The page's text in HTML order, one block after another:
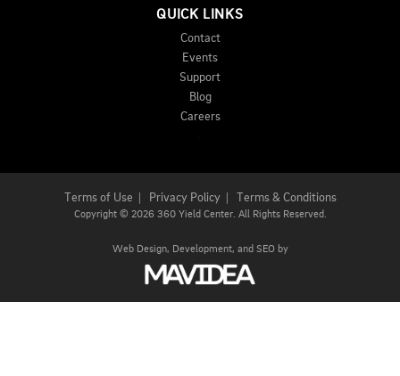
QUICK LINKS
Contact
Events
Support
Blog
Careers
Terms of Use Privacy Policy| Terms & Conditions
Copyright © 2026 360 Yield Center. All Rights Reserved.
Web Design, Development, and SEO by